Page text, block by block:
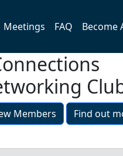
Meetings FAQ Become
Members Find out